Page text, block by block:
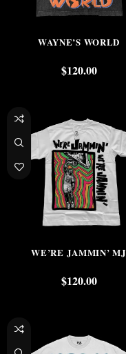
WAYNE’S WORLD
$120.00
WE’RE JAMMIN’ MJ
$120.00